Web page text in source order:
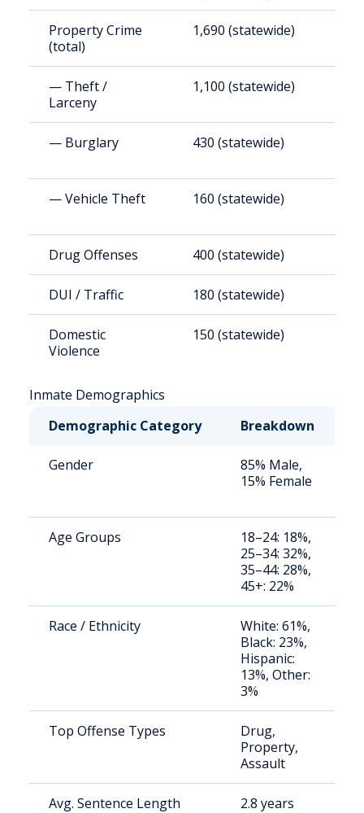
Property Crime
(total)
1,690 (statewide)
— Theft /
Larceny
1,100 (statewide)
— Burglary 430 (statewide)
— Vehicle Theft 160 (statewide)
Drug Offenses 400 (statewide)
DUI / Traffic 180 (statewide)
Domestic
Violence
150 (statewide)
Inmate Demographics
Demographic Category
Breakdown
Gender
85% Male,
15% Female
Age Groups
18–24: 18%,
25–34: 32%,
35–44: 28%,
45+: 22%
Race / Ethnicity
White: 61%,
Black: 23%,
Hispanic:
13%, Other:
3%
Top Offense Types
Drug,
Property,
Assault
Avg. Sentence Length 2.8 years